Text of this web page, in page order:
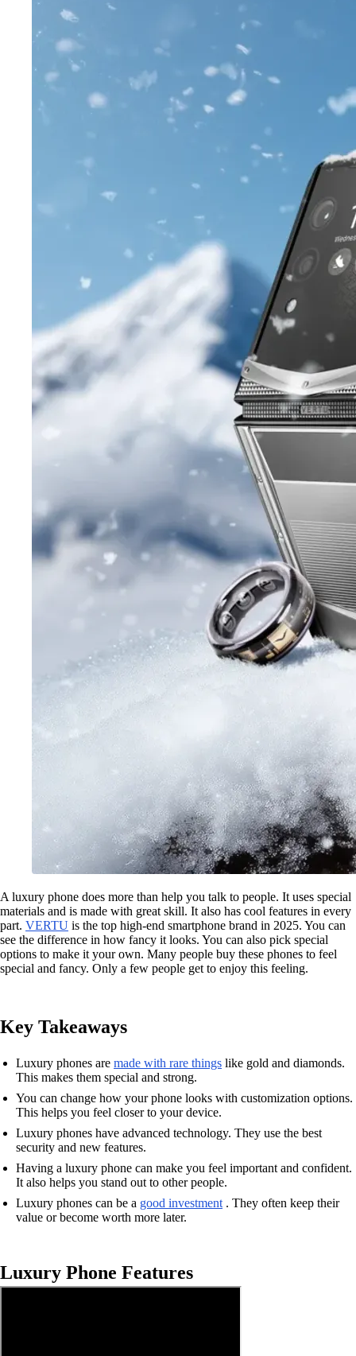
A luxury phone does more than help you talk to people. It uses special
materials and is made with great skill. It also has cool features in every
part. VERTU is the top high-end smartphone brand in 2025. You can
see the difference in how fancy it looks. You can also pick special
options to make it your own. Many people buy these phones to feel
special and fancy. Only a few people get to enjoy this feeling.
Key Takeaways
Luxury phones are made with rare things like gold and diamonds.
This makes them special and strong.
You can change how your phone looks with customization options.
This helps you feel closer to your device.
Luxury phones have advanced technology. They use the best
security and new features.
Having a luxury phone can make you feel important and confident.
It also helps you stand out to other people.
Luxury phones can be a good investment . They often keep their
value or become worth more later.
Luxury Phone Features